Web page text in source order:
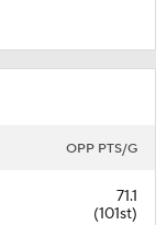
OPP PTS/G
71.1
(101st)